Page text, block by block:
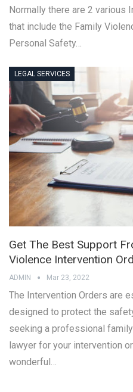
Normally there are 2 various
that include the Family
Personal Safety…
LEGAL SERVICES
Get The Best Support
Violence Intervention
ADMIN Mar 23, 2022
The Intervention Orders are
designed to protect the
seeking a professional
lawyer for your intervention
wonderful…